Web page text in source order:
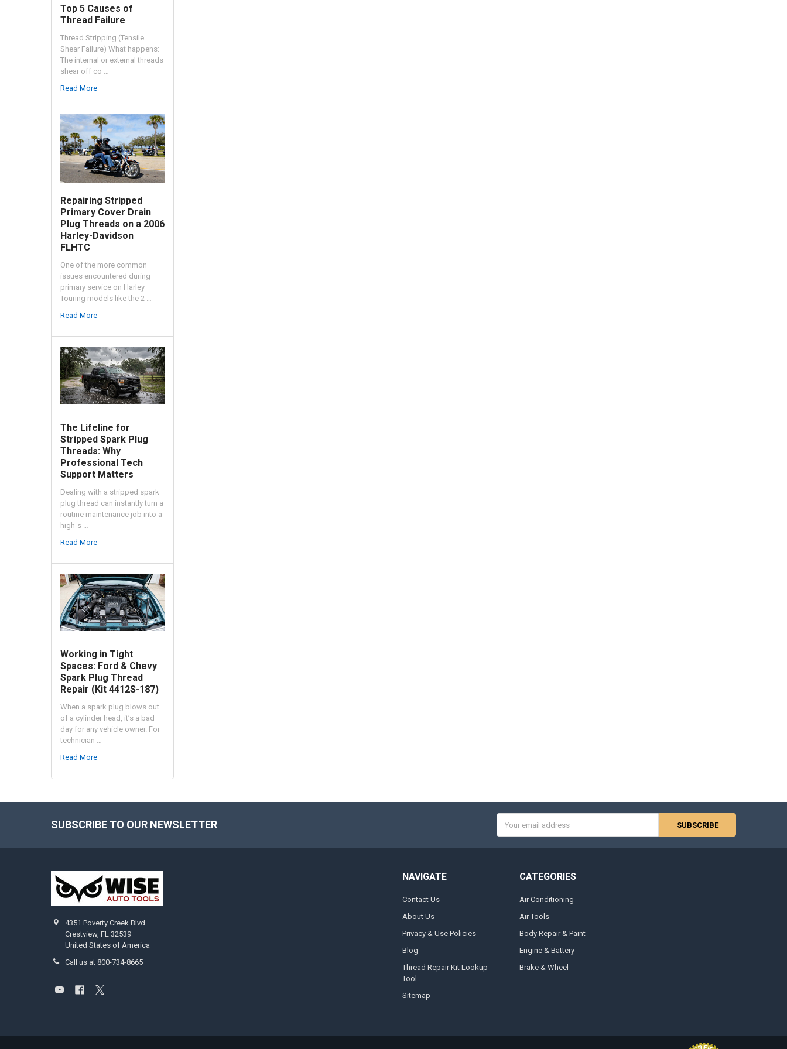
Top 5 Causes of
Thread Failure
Thread Stripping (Tensile
Shear Failure) What happens:
The internal or external threads
shear off co …
Read More
Repairing Stripped
Primary Cover Drain
Plug Threads on a 2006
Harley-Davidson
FLHTC
One of the more common
issues encountered during
primary service on Harley
Touring models like the 2 …
Read More
The Lifeline for
Stripped Spark Plug
Threads: Why
Professional Tech
Support Matters
Dealing with a stripped spark
plug thread can instantly turn a
routine maintenance job into a
high-s …
Read More
Working in Tight
Spaces: Ford & Chevy
Spark Plug Thread
Repair (Kit 4412S-187)
When a spark plug blows out
of a cylinder head, it’s a bad
day for any vehicle owner. For
technician …
Read More
SUBSCRIBE TO OUR NEWSLETTER
Address
4351 Poverty Creek Blvd
Crestview, FL 32539
United States of America
Call us at 800-734-8665
NAVIGATE
Contact Us
About Us
Privacy & Use Policies
Blog
Thread Repair Kit Lookup
Tool
Sitemap
CATEGORIES
Air Conditioning
Air Tools
Body Repair & Paint
Engine & Battery
Brake & Wheel